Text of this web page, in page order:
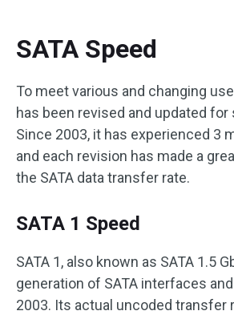
SATA Speed
To meet various and changing
has been revised and updated for
Since 2003, it has experienced 3
and each revision has made a
the SATA data transfer rate.
SATA 1 Speed
SATA 1, also known as SATA 1.5
generation of SATA interfaces
2003. Its actual uncoded transfer